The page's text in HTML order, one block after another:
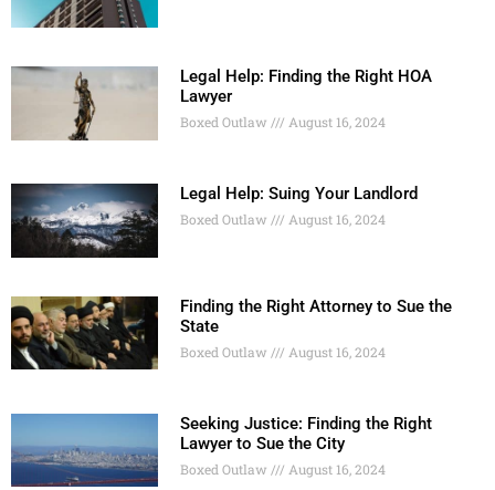
Legal Help: Finding the Right HOA
Lawyer
Boxed Outlaw August 16, 2024
Legal Help: Suing Your Landlord
Boxed Outlaw August 16, 2024
Finding the Right Attorney to Sue the
State
Boxed Outlaw August 16, 2024
Seeking Justice: Finding the Right
Lawyer to Sue the City
Boxed Outlaw August 16, 2024